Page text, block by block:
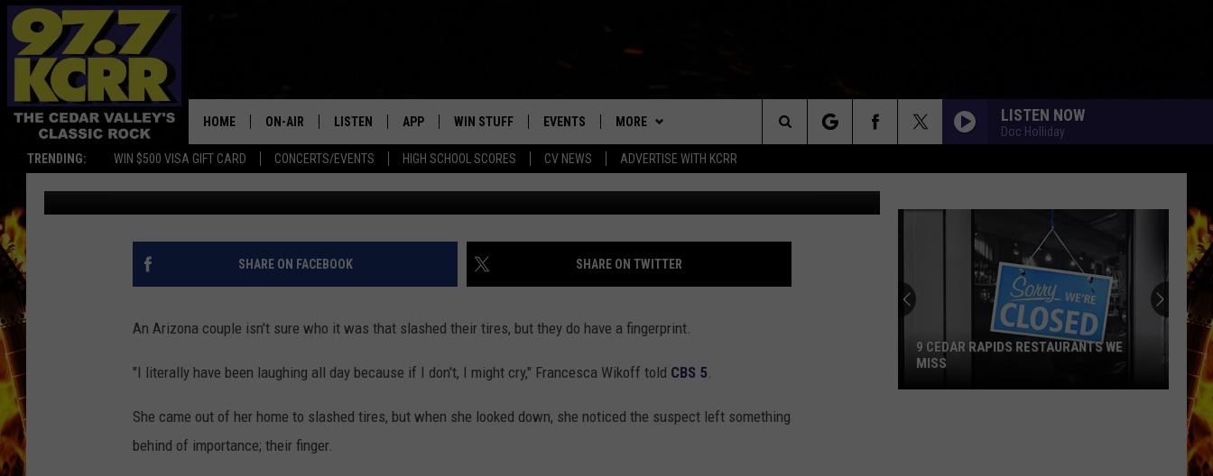
TRENDING: WIN $500 VISA GIFT CARD CONCERTS/EVENTS HIGH SCHOOL SCORES CV NEWS ADVERTISE WITH KCRR
HOME ON-AIR
SHOWS
DWYER & MICHAELS
CHRIS SEDENKA
LISTEN
LISTEN LIVE
MOBILE APP
ALEXA
APP
DOWNLOAD ANDROID
WIN STUFF
CONTEST RULES
CONTEST SUPPORT
EVENTS MORE
HS SPORTS SCORES
BUCKS BASEBALL
BLACK HAWKS
CONTACT US
HELP & CONTACT INFO
EEO
SEND FEEDBACK
LISTEN NOW
Doc Holliday
Search
The
Site
WOMAN FINDS A SEVERED FINGER NEXT TO HER
SLASHED TIRES
Dwyer & Michaels Published: April 19, 2021 Inside Edition via YouTube
SHARE ON FACEBOOK SHARE ON TWITTER
An Arizona couple isn't sure who it was that slashed their tires, but they do have a fingerprint.
"I literally have been laughing all day because if I don't, I might cry," Francesca Wikoff told CBS 5.
She came out of her home to slashed tires, but when she looked down, she noticed the suspect left something
behind of importance; their finger.
9 CEDAR RAPIDS RESTAURANTS WE
MISS